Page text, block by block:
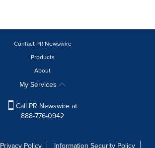
update
Contact PR Newswire
Products
About
My Services
Call PR Newswire at
888-776-0942
Privacy Policy Information Security Policy